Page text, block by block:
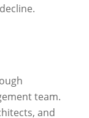
team.
and